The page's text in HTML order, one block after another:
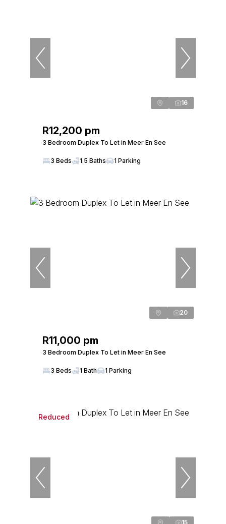
16
R12,200 pm
3 Bedroom Duplex To Let in Meer En See
3 Beds 1.5 Baths 1 Parking
20
R11,000 pm
3 Bedroom Duplex To Let in Meer En See
3 Beds 1 Bath 1 Parking
Reduced
15